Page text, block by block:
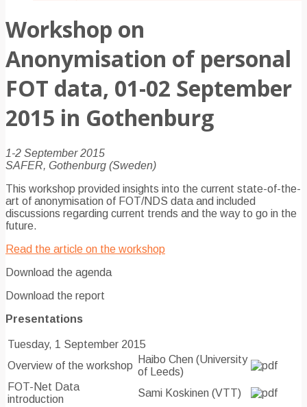
Workshop on
Anonymisation of personal
FOT data, 01-02 September
2015 in Gothenburg
1-2 September 2015
SAFER, Gothenburg (Sweden)
This workshop provided insights into the current state-of-the-
art of anonymisation of FOT/NDS data and included
discussions regarding current trends and the way to go in the
future.
Read the article on the workshop
Download the agenda
Download the report
Presentations
Tuesday, 1 September 2015
Overview of the workshop
Haibo Chen (University
of Leeds)
FOT-Net Data
introduction
Sami Koskinen (VTT)